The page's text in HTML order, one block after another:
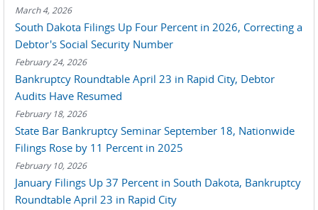
March 4, 2026
South Dakota Filings Up Four Percent in 2026, Correcting a
Debtor's Social Security Number
February 24, 2026
Bankruptcy Roundtable April 23 in Rapid City, Debtor
Audits Have Resumed
February 18, 2026
State Bar Bankruptcy Seminar September 18, Nationwide
Filings Rose by 11 Percent in 2025
February 10, 2026
January Filings Up 37 Percent in South Dakota, Bankruptcy
Roundtable April 23 in Rapid City